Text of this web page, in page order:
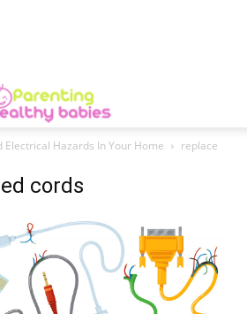
Electrical Hazards In Your Home
replace
cords